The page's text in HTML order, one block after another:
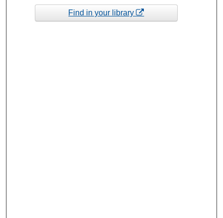
Find in your library